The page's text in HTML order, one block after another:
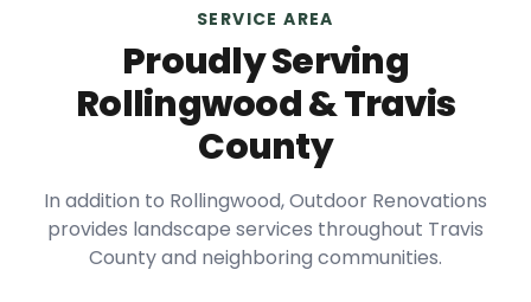
SERVICE AREA
Proudly Serving
Rollingwood&Travis
County
In addition to Rollingwood, Outdoor Renovations
provides landscape services throughout Travis
County and neighboring communities.